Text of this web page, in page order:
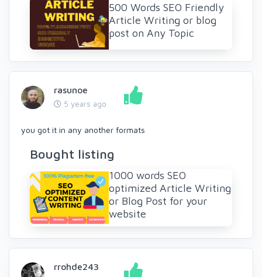
500 Words SEO Friendly
Article Writing or blog
post on Any Topic
rasunoe
5 years ago
you got it in any another formats
Bought listing
1000 words SEO
optimized Article Writing
or Blog Post for your
website
rrohde243